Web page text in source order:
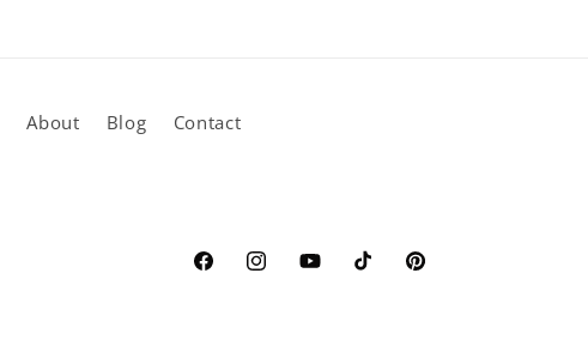
About Blog
Contact
FacebookInstagramYouTubeTikTokPinterest